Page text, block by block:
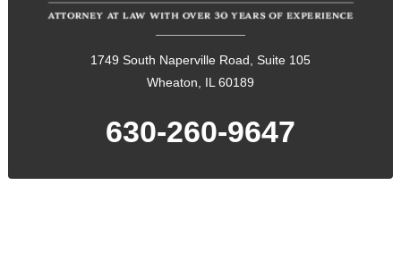
1749 South Naperville Road, Suite 105
Wheaton, IL 60189
630-260-9647